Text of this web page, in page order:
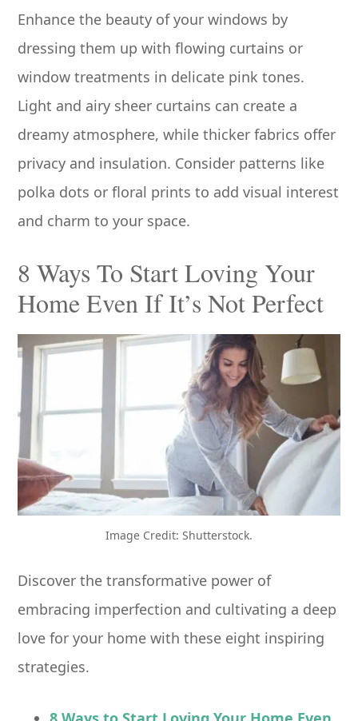
Enhance the beauty of your windows by
dressing them up with flowing curtains or
window treatments in delicate pink tones.
Light and airy sheer curtains can create a
dreamy atmosphere, while thicker fabrics offer
privacy and insulation. Consider patterns like
polka dots or floral prints to add visual interest
and charm to your space.
8 Ways To Start Loving Your
Home Even If It’s Not Perfect
Image Credit: Shutterstock.
Discover the transformative power of
embracing imperfection and cultivating a deep
love for your home with these eight inspiring
strategies.